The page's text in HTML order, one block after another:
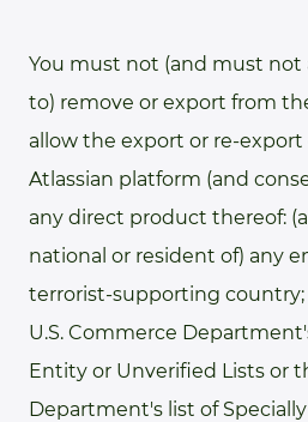
You must not (and must
to) remove or export from
allow the export or re-
Atlassian platform (and
any direct product thereof:
national or resident of) any
terrorist-supporting country;
U.S. Commerce
Entity or Unverified Lists or
Department's list of